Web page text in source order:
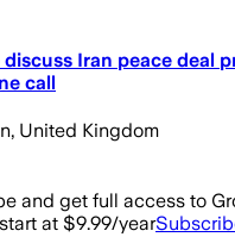
Iran peace deal
call
United Kingdom
and get full access to
at $9.99/year